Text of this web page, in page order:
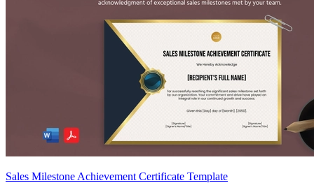
Sales Milestone Achievement Certificate Template